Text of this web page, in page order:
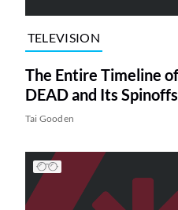
TELEVISION
The Entire Timeline
DEAD and Its
Tai Gooden